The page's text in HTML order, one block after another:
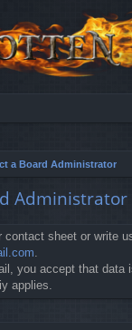
a Board Administrator
Administrator
contact sheet or write
.
you accept that data
applies.